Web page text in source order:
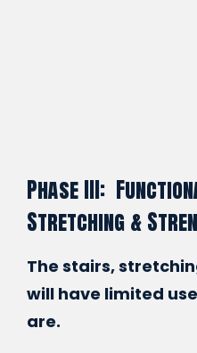
Phase III:
Stretching &
The stairs,
will have limited
are.